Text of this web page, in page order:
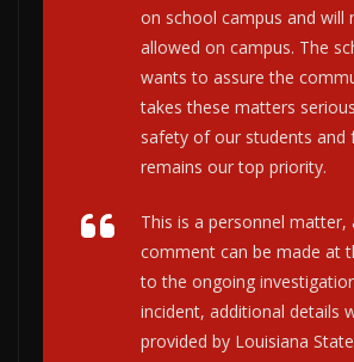
on school campus and will
allowed on campus. The
wants to assure the
takes these matters
safety of our students and
remains our top priority.
This is a personnel
comment can be made at
to the ongoing
incident, additional details
provided by Louisiana